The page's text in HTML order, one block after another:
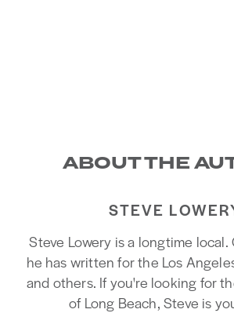
ABOUT THE
STEVE
Steve Lowery is a longtime local.
he has written for the Los
and others. If you're looking for
of Long Beach, Steve is